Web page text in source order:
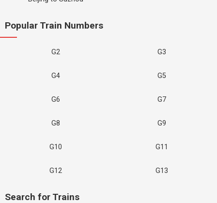
Popular Train Numbers
G2 G3
G4 G5
G6 G7
G8 G9
G10 G11
G12 G13
Search for Trains